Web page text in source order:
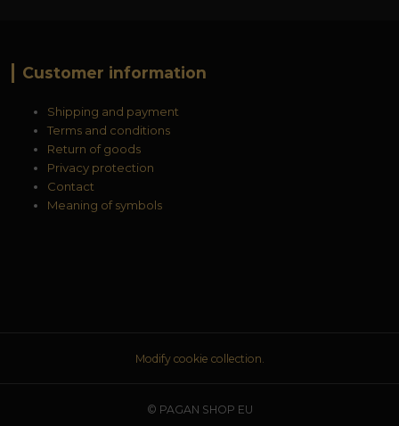
Customer information
Shipping and payment
Terms and conditions
Return of goods
Privacy protection
Contact
Meaning of symbols
Modify cookie collection.
© PAGAN SHOP EU